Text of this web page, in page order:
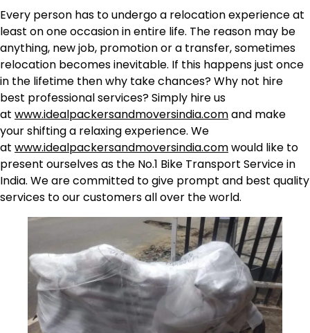
Every person has to undergo a relocation experience at
least on one occasion in entire life. The reason may be
anything, new job, promotion or a transfer, sometimes
relocation becomes inevitable. If this happens just once
in the lifetime then why take chances? Why not hire
best professional services? Simply hire us
at www.idealpackersandmoversindia.comand make
your shifting a relaxing experience. We
at www.idealpackersandmoversindia.comwould like to
present ourselves as the No.1 Bike Transport Service in
India. We are committed to give prompt and best quality
services to our customers all over the world.